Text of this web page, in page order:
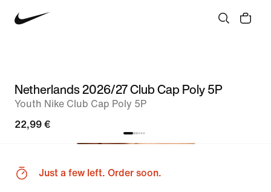
Netherlands 2026/27 Club Cap Poly 5P
Youth Nike Club Cap Poly 5P
22,99 €
Just a few left. Order soon.